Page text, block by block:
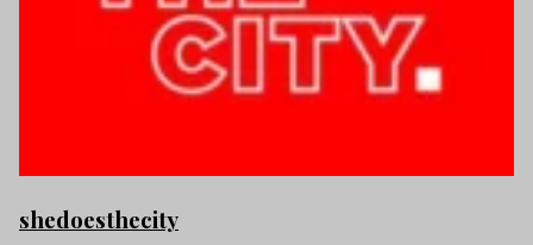
shedoesthecity